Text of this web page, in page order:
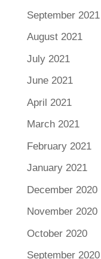
September 2021
August 2021
July 2021
June 2021
April 2021
March 2021
February 2021
January 2021
December 2020
November 2020
October 2020
September 2020